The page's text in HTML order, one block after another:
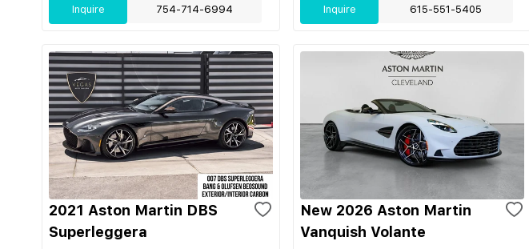
Inquire 754-714-6994 Inquire 615-551-5405
2021 Aston Martin DBS
Superleggera
New 2026 Aston Martin
Vanquish Volante